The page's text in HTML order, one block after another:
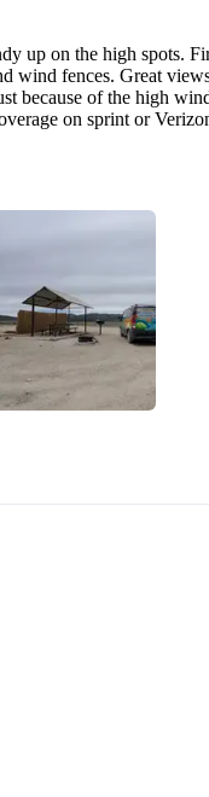
up on the high spots.
wind fences. Great
because of the high
on sprint or